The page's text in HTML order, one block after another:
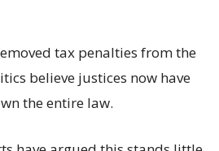
tax penalties from the
believe justices now have
the entire law.